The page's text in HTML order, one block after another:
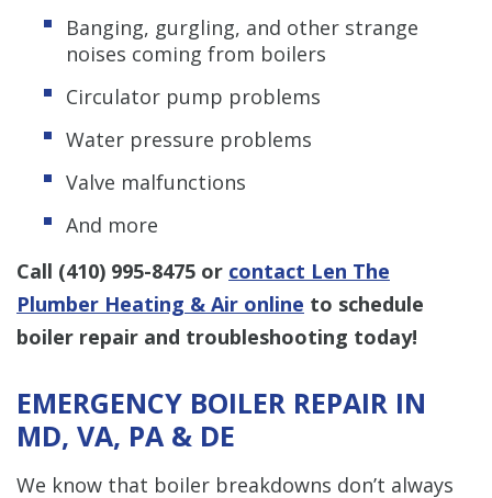
Banging, gurgling, and other strange
noises coming from boilers
Circulator pump problems
Water pressure problems
Valve malfunctions
And more
Call (410) 995-8475 or contact Len The
Plumber Heating & Air online to schedule
boiler repair and troubleshooting today!
EMERGENCY BOILER REPAIR IN
MD, VA, PA & DE
We know that boiler breakdowns don’t always